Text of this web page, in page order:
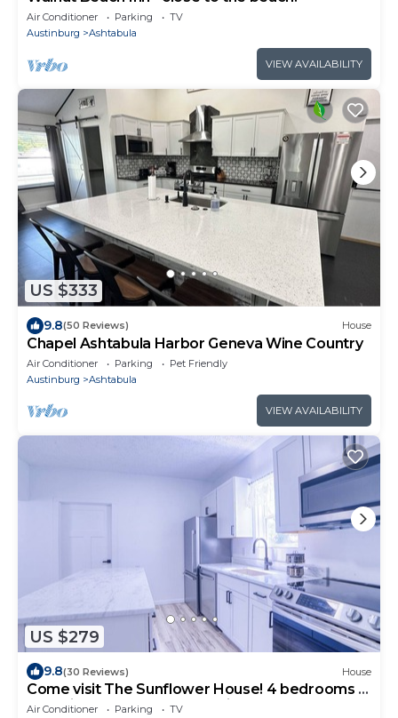
Air Conditioner Parking
TV
Austinburg
Ashtabula
VIEW AVAILABILITY
US $333
9.8(50 Reviews) House
Chapel Ashtabula Harbor Geneva Wine Country
Air Conditioner Parking
Pet Friendly
Austinburg
Ashtabula
VIEW AVAILABILITY
US $279
9.8(30 Reviews) House
Come visit The Sunflower House! 4 bedrooms 2
baths in Ashtabula Harbor with WIFI
Air Conditioner Parking
TV